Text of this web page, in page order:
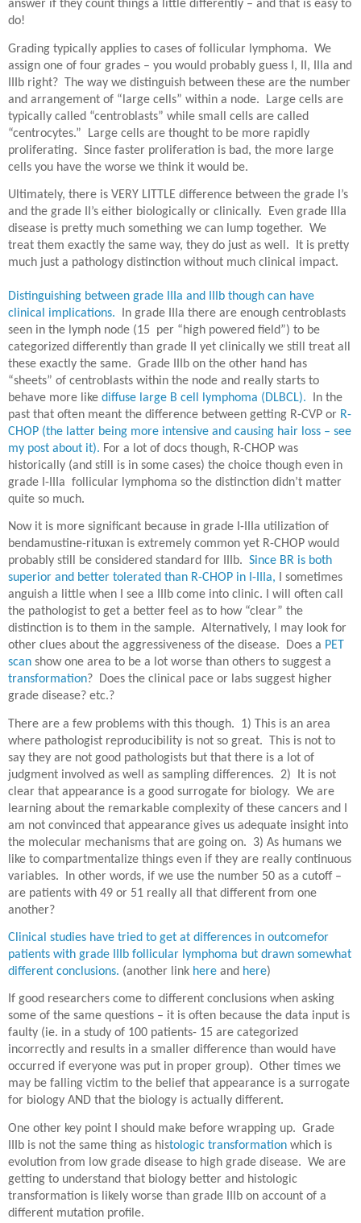
answer if they count things a little differently – and that is easy to
do!
Grading typically applies to cases of follicular lymphoma. We
assign one of four grades – you would probably guess I, II, IIIa and
IIIb right?
The way we distinguish between these are the number
and arrangement of “large cells” within a node.
Large cells are
typically called “centroblasts” while small cells are called
“centrocytes.”
Large cells are thought to be more rapidly
proliferating. Since faster proliferation is bad, the more large
cells you have the worse we think it would be.
Ultimately, there is VERY LITTLE difference between the grade I’s
and the grade II’s either biologically or clinically.
Even grade IIIa
disease is pretty much something we can lump together. We
treat them exactly the same way, they do just as well.
It is pretty
much just a pathology distinction without much clinical impact.
Distinguishing between grade IIIa and IIIb though can have
clinical implications.
In grade IIIa there are enough centroblasts
seen in the lymph node (15 per “high powered field”) to be
categorized differently than grade II yet clinically we still treat all
these exactly the same. Grade IIIb on the other hand has
“sheets” of centroblasts within the node and really starts to
behave more like diffuse large B cell lymphoma (DLBCL).
In the
past that often meant the difference between getting R-CVP or R-
CHOP (the latter being more intensive and causing hair loss – see
my post about it). For a lot of docs though, R-CHOP was
historically (and still is in some cases) the choice though even in
grade I-IIIa follicular lymphoma so the distinction didn’t matter
quite so much.
Now it is more significant because in grade I-IIIa utilization of
bendamustine-rituxan is extremely common yet R-CHOP would
probably still be considered standard for IIIb. Since BR is both
superior and better tolerated than R-CHOP in I-IIIa, I sometimes
anguish a little when I see a IIIb come into clinic. I will often call
the pathologist to get a better feel as to how “clear” the
distinction is to them in the sample. Alternatively, I may look for
other clues about the aggressiveness of the disease. Does a PET
scan show one area to be a lot worse than others to suggest a
transformation? Does the clinical pace or labs suggest higher
grade disease? etc.?
There are a few problems with this though.
1) This is an area
where pathologist reproducibility is not so great.
This is not to
say they are not good pathologists but that there is a lot of
judgment involved as well as sampling differences. 2)
It is not
clear that appearance is a good surrogate for biology. We are
learning about the remarkable complexity of these cancers and I
am not convinced that appearance gives us adequate insight into
the molecular mechanisms that are going on.
3) As humans we
like to compartmentalize things even if they are really continuous
variables.
In other words, if we use the number 50 as a cutoff –
are patients with 49 or 51 really all that different from one
another?
Clinical studies have tried to get at differences in outcomefor
patients with grade IIIb follicular lymphoma but drawn somewhat
different conclusions. (another link here and here)
If good researchers come to different conclusions when asking
some of the same questions – it is often because the data input is
faulty (ie. in a study of 100 patients- 15 are categorized
incorrectly and results in a smaller difference than would have
occurred if everyone was put in proper group). Other times we
may be falling victim to the belief that appearance is a surrogate
for biology AND that the biology is actually different.
One other key point I should make before wrapping up. Grade
IIIb is not the same thing as histologic transformation which is
evolution from low grade disease to high grade disease. We are
getting to understand that biology better and histologic
transformation is likely worse than grade IIIb on account of a
different mutation profile.